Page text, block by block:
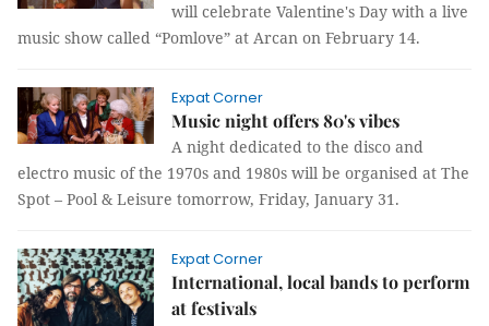
will celebrate Valentine's Day with a live
music show called “Pomlove” at Arcan on February 14.
Expat Corner
Music night offers 80's vibes
A night dedicated to the disco and
electro music of the 1970s and 1980s will be organised at The
Spot – Pool & Leisure tomorrow, Friday, January 31.
Expat Corner
International, local bands to perform
at festivals